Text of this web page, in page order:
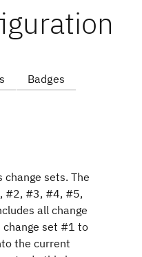
Badges
sets. The
#2, #3, #4, #5,
all change
set #1 to
the current